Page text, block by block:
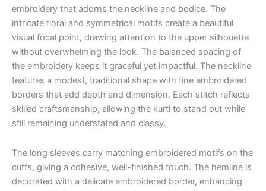
embroidery that adorns the neckline and bodice. The
intricate floral and symmetrical motifs create a beautiful
visual focal point, drawing attention to the upper silhouette
without overwhelming the look. The balanced spacing of
the embroidery keeps it graceful yet impactful. The neckline
features a modest, traditional shape with fine embroidered
borders that add depth and dimension. Each stitch reflects
skilled craftsmanship, allowing the kurti to stand out while
still remaining understated and classy.
The long sleeves carry matching embroidered motifs on the
cuffs, giving a cohesive, well-finished touch. The hemline is
decorated with a delicate embroidered border, enhancing